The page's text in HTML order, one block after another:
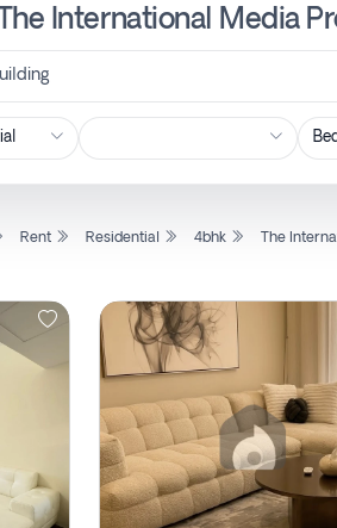
International Media
Rent Residential 4bhk The